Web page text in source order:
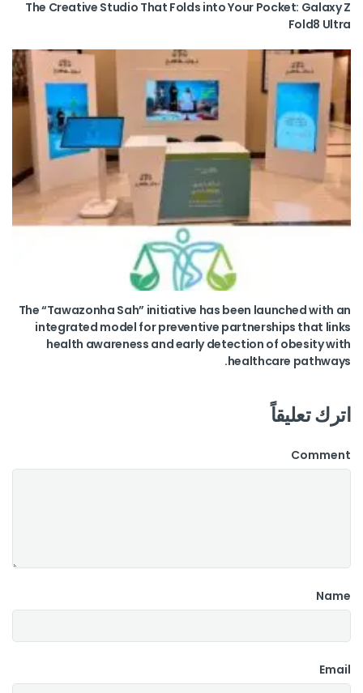
The Creative Studio That Folds into Your Pocket: Galaxy Z
Fold8 Ultra
The “Tawazonha Sah” initiative has been launched with an
integrated model for preventive partnerships that links
health awareness and early detection of obesity with
healthcare pathways.
اترك تعليقاً
Comment
Name
Email